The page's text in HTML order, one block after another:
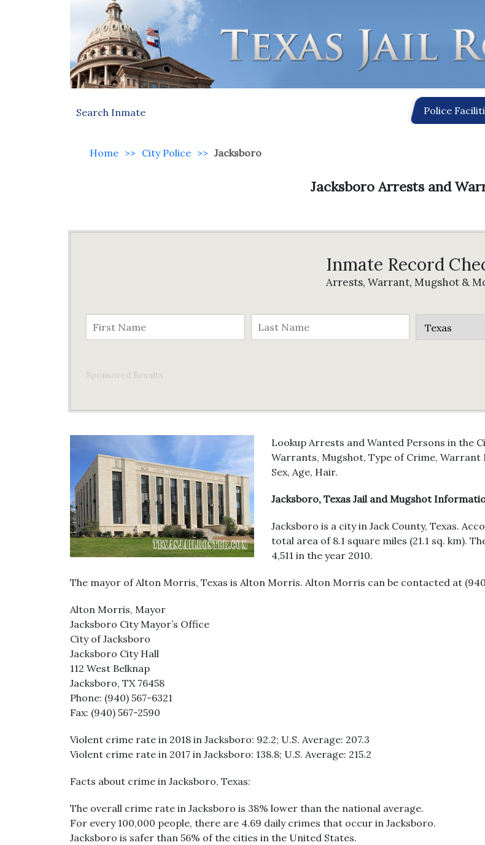
Search Inmate Police
Home >> City Police >> Jacksboro
Jacksboro Arrests and
Inmate Record
Arrests, Warrant, Mugshot &
Sponsored Results
Lookup Arrests and Wanted Persons in the
Warrants, Mugshot, Type of Crime, Warrant
Sex, Age, Hair.
Jacksboro, Texas Jail and Mugshot
Jacksboro is a city in Jack County, Texas.
total area of 8.1 square miles (21.1 sq. km).
4,511 in the year 2010.
The mayor of Alton Morris, Texas is Alton Morris. Alton Morris can be contacted at
Alton Morris, Mayor
Jacksboro City Mayor’s Office
City of Jacksboro
Jacksboro City Hall
112 West Belknap
Jacksboro, TX 76458
Phone: (940) 567-6321
Fax: (940) 567-2590
Violent crime rate in 2018 in Jacksboro: 92.2; U.S. Average: 207.3
Violent crime rate in 2017 in Jacksboro: 138.8; U.S. Average: 215.2
Facts about crime in Jacksboro, Texas:
The overall crime rate in Jacksboro is 38% lower than the national average.
For every 100,000 people, there are 4.69 daily crimes that occur in Jacksboro.
Jacksboro is safer than 56% of the cities in the United States.